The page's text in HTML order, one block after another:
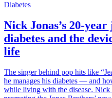
Diabetes
Nick Jonas’s 20-
diabetes and the
life
The singer behind pop hits like
he manages his diabetes — and
while living with the disease. Nick